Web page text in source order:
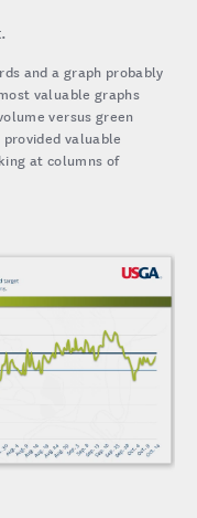
and a graph probably
valuable graphs
versus green
valuable
at columns of